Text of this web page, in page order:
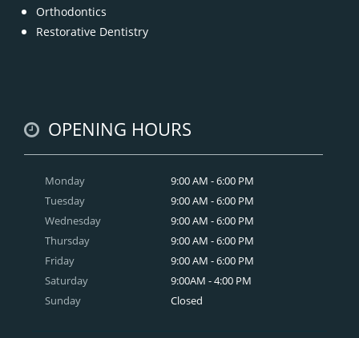
Orthodontics
Restorative Dentistry
OPENING HOURS
Monday
Tuesday
Wednesday
Thursday
Friday
Saturday
Sunday
9:00 AM - 6:00 PM
9:00 AM - 6:00 PM
9:00 AM - 6:00 PM
9:00 AM - 6:00 PM
9:00 AM - 6:00 PM
9:00AM - 4:00 PM
Closed